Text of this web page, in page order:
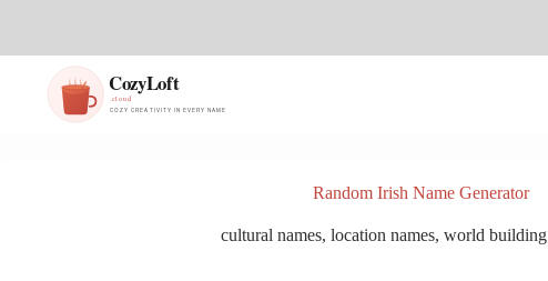
i
Random Irish Name Generator
cultural names, location names, world building